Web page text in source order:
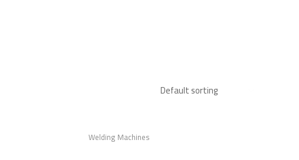
Welding Machines